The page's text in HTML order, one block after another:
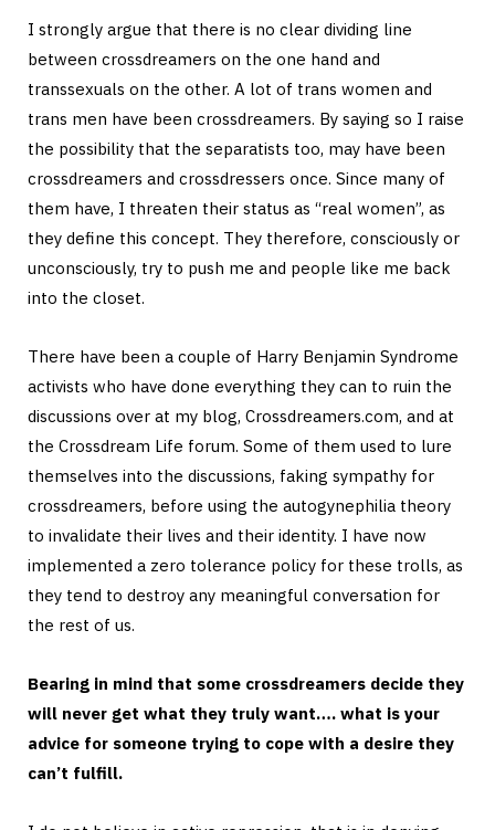
I strongly argue that there is no clear dividing line
between crossdreamers on the one hand and
transsexuals on the other. A lot of trans women and
trans men have been crossdreamers. By saying so I raise
the possibility that the separatists too, may have been
crossdreamers and crossdressers once. Since many of
them have, I threaten their status as “real women”, as
they define this concept. They therefore, consciously or
unconsciously, try to push me and people like me back
into the closet.
There have been a couple of Harry Benjamin Syndrome
activists who have done everything they can to ruin the
discussions over at my blog, Crossdreamers.com, and at
the Crossdream Life forum. Some of them used to lure
themselves into the discussions, faking sympathy for
crossdreamers, before using the autogynephilia theory
to invalidate their lives and their identity. I have now
implemented a zero tolerance policy for these trolls, as
they tend to destroy any meaningful conversation for
the rest of us.
Bearing in mind that some crossdreamers decide they
will never get what they truly want…. what is your
advice for someone trying to cope with a desire they
can’t fulfill.